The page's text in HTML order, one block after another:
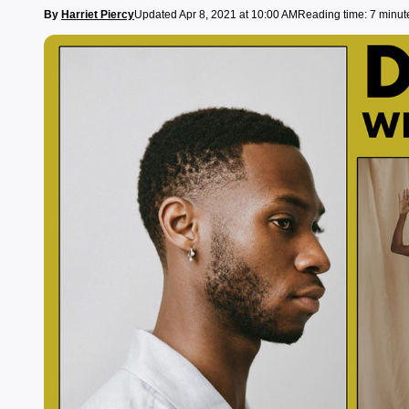
By Harriet PiercyUpdated Apr 8, 2021 at 10:00 AM Reading time: 7